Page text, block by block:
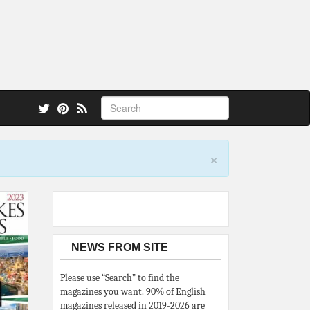
×
NEWS FROM SITE
Please use “Search” to find the
magazines you want. 90% of English
magazines released in 2019-2026 are